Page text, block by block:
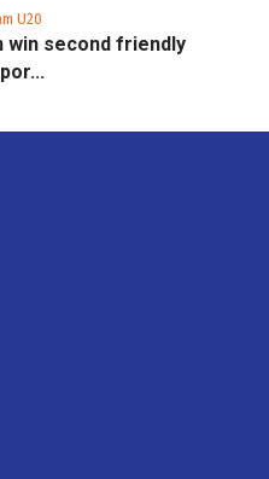
U20
win second friendly